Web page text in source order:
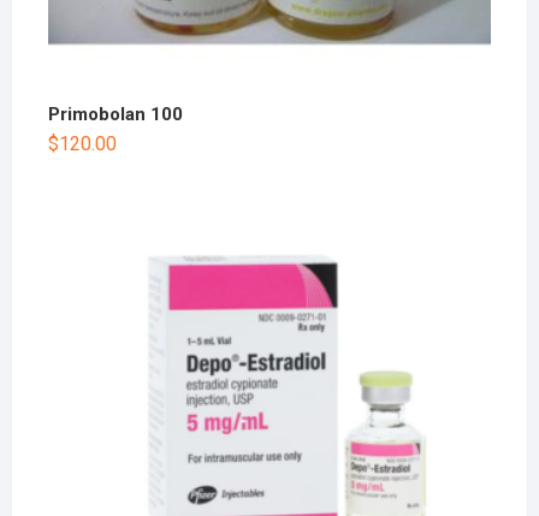
Primobolan 100
$120.00